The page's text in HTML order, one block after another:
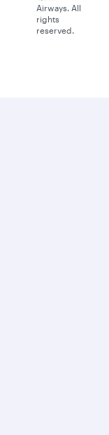
Airways. All
rights
reserved.